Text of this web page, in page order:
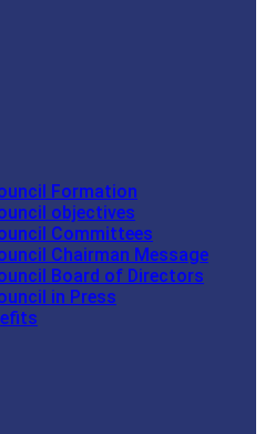
Formation
objectives
Committees
Chairman Message
Board of Directors
in Press